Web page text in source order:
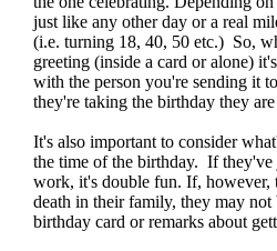
just like any other day or a real
(i.e. turning 18, 40, 50 etc.) So,
greeting (inside a card or alone)
with the person you're sending it
they're taking the birthday they
It's also important to consider
the time of the birthday. If they've
work, it's double fun. If, however,
death in their family, they may
birthday card or remarks about